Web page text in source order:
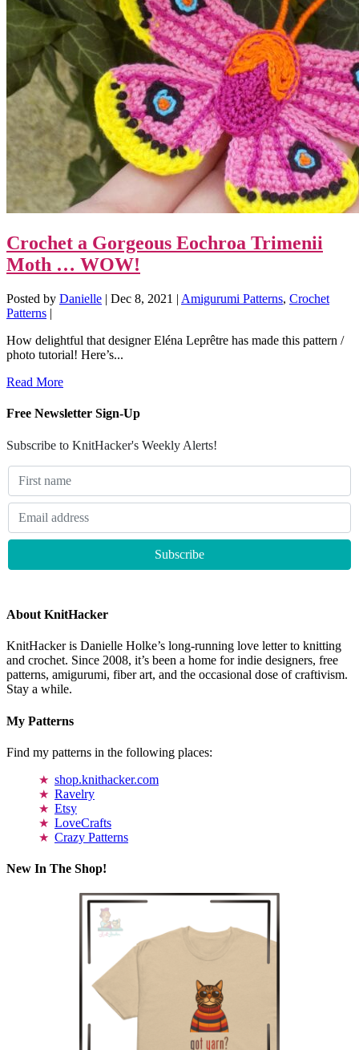
Crochet a Gorgeous Eochroa Trimenii
Moth … WOW!
Posted by Danielle | Dec 8, 2021 | Amigurumi Patterns, Crochet
Patterns |
How delightful that designer Eléna Leprêtre has made this pattern /
photo tutorial! Here’s...
Read More
Free Newsletter Sign-Up
Subscribe to KnitHacker's Weekly Alerts!
About KnitHacker
KnitHacker is Danielle Holke’s long-running love letter to knitting
and crochet. Since 2008, it’s been a home for indie designers, free
patterns, amigurumi, fiber art, and the occasional dose of craftivism.
Stay a while.
My Patterns
Find my patterns in the following places:
shop.knithacker.com
Ravelry
Etsy
LoveCrafts
Crazy Patterns
New In The Shop!